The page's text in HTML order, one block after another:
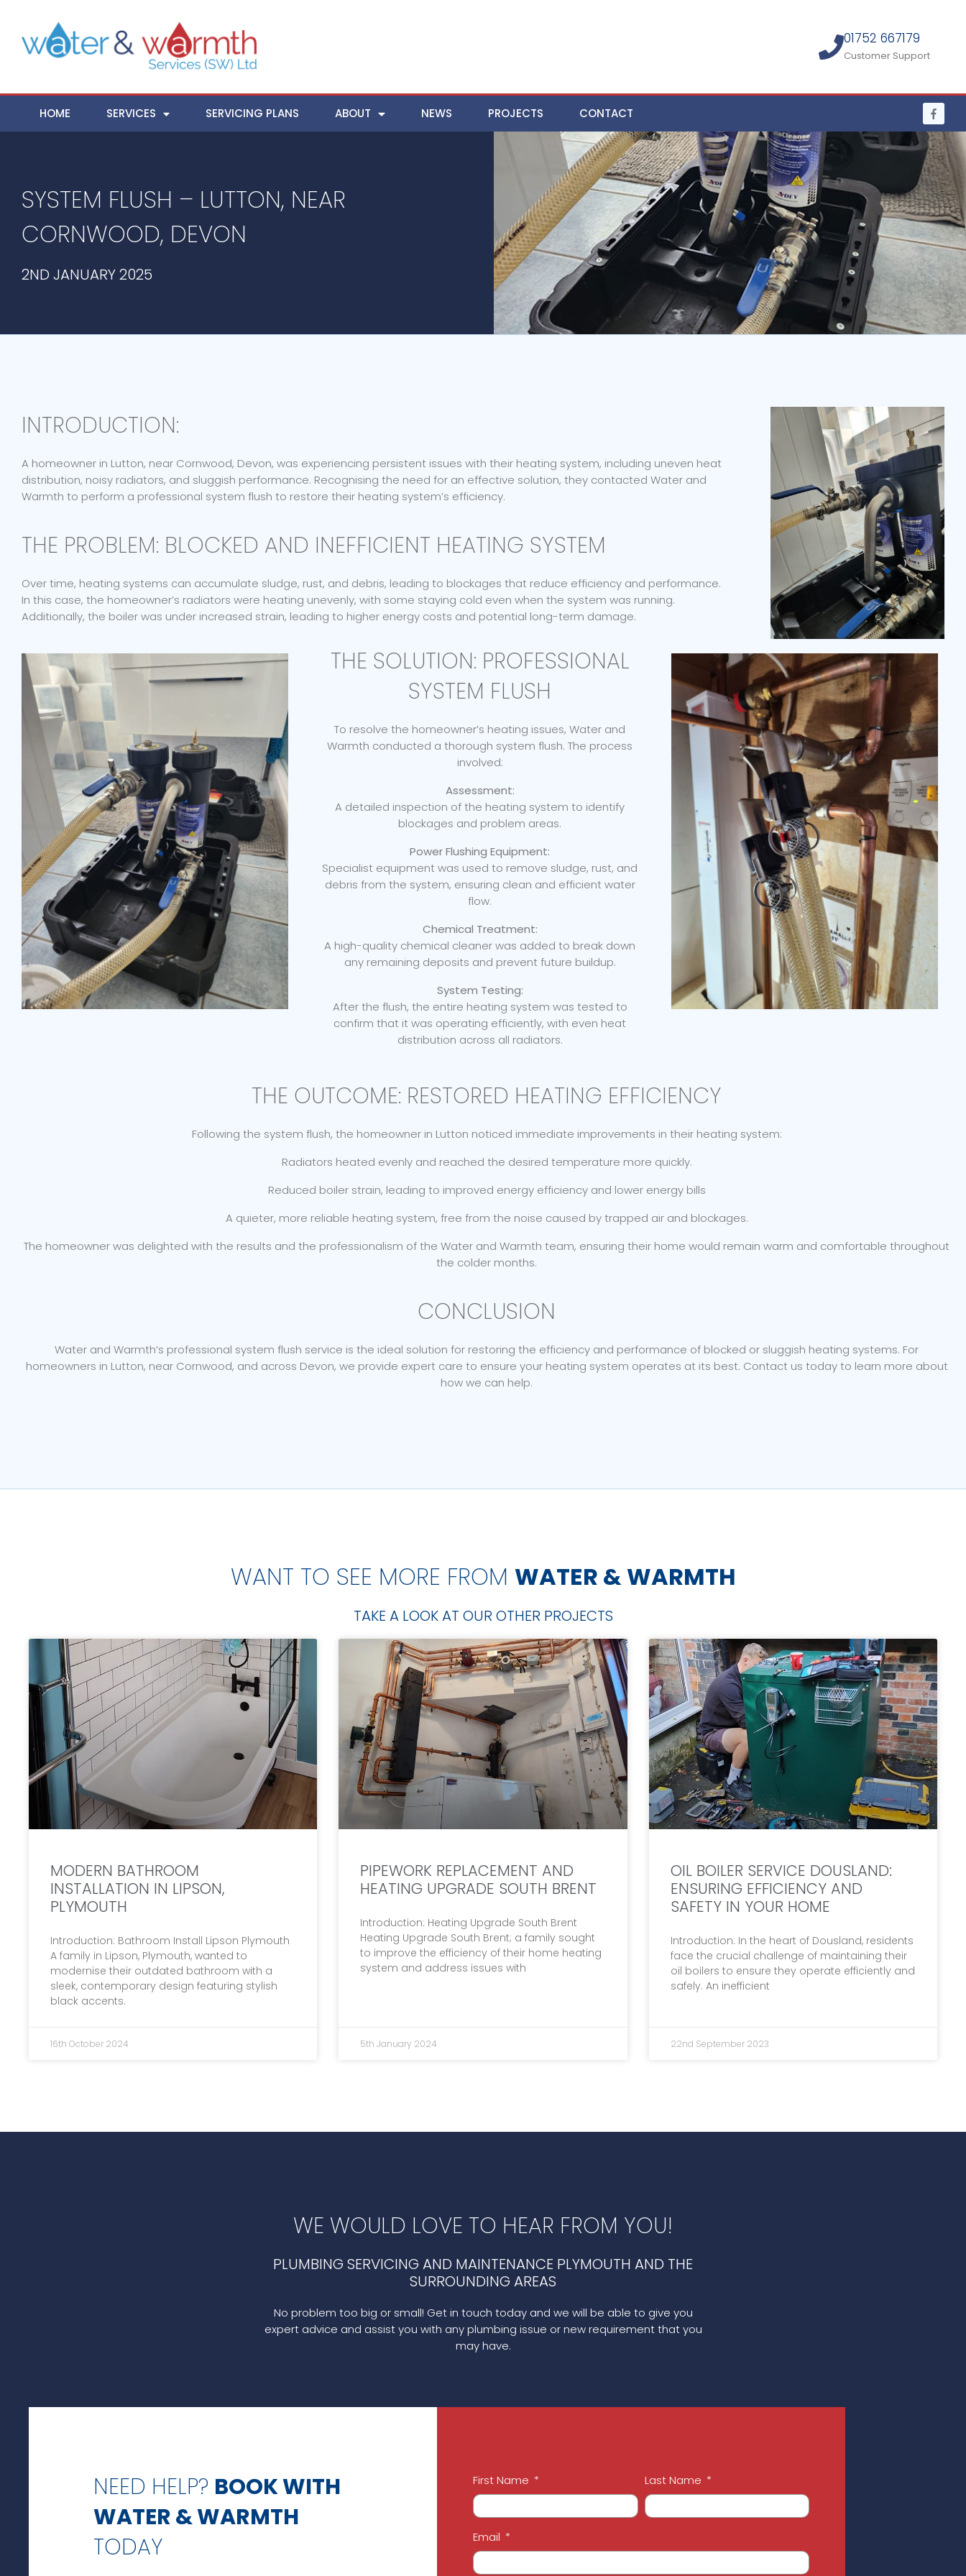
01752 667179
Customer Support
HOME SERVICES SERVICING PLANS ABOUT NEWS PROJECTS CONTACT
SYSTEM FLUSH – LUTTON, NEAR
CORNWOOD, DEVON
2ND JANUARY 2025
INTRODUCTION:
A homeowner in Lutton, near Cornwood, Devon, was experiencing persistent issues with their heating system, including uneven heat
distribution, noisy radiators, and sluggish performance. Recognising the need for an effective solution, they contacted Water and
Warmth to perform a professional system flush to restore their heating system’s efficiency.
THE PROBLEM: BLOCKED AND INEFFICIENT HEATING SYSTEM
Over time, heating systems can accumulate sludge, rust, and debris, leading to blockages that reduce efficiency and performance.
In this case, the homeowner’s radiators were heating unevenly, with some staying cold even when the system was running.
Additionally, the boiler was under increased strain, leading to higher energy costs and potential long-term damage.
THE SOLUTION: PROFESSIONAL
SYSTEM FLUSH
To resolve the homeowner’s heating issues, Water and
Warmth conducted a thorough system flush. The process
involved:
Assessment:
A detailed inspection of the heating system to identify
blockages and problem areas.
Power Flushing Equipment:
Specialist equipment was used to remove sludge, rust, and
debris from the system, ensuring clean and efficient water
flow.
Chemical Treatment:
A high-quality chemical cleaner was added to break down
any remaining deposits and prevent future buildup.
System Testing:
After the flush, the entire heating system was tested to
confirm that it was operating efficiently, with even heat
distribution across all radiators.
THE OUTCOME: RESTORED HEATING EFFICIENCY
Following the system flush, the homeowner in Lutton noticed immediate improvements in their heating system:
Radiators heated evenly and reached the desired temperature more quickly.
Reduced boiler strain, leading to improved energy efficiency and lower energy bills
A quieter, more reliable heating system, free from the noise caused by trapped air and blockages.
The homeowner was delighted with the results and the professionalism of the Water and Warmth team, ensuring their home would remain warm and comfortable throughout
the colder months.
CONCLUSION
Water and Warmth’s professional system flush service is the ideal solution for restoring the efficiency and performance of blocked or sluggish heating systems. For
homeowners in Lutton, near Cornwood, and across Devon, we provide expert care to ensure your heating system operates at its best. Contact us today to learn more about
how we can help.
WANT TO SEE MORE FROM WATER & WARMTH
TAKE A LOOK AT OUR OTHER PROJECTS
MODERN BATHROOM
INSTALLATION IN LIPSON,
PLYMOUTH
Introduction: Bathroom Install Lipson Plymouth
A family in Lipson, Plymouth, wanted to
modernise their outdated bathroom with a
sleek, contemporary design featuring stylish
black accents.
16th October 2024
PIPEWORK REPLACEMENT AND
HEATING UPGRADE SOUTH BRENT
Introduction: Heating Upgrade South Brent
Heating Upgrade South Brent; a family sought
to improve the efficiency of their home heating
system and address issues with
5th January 2024
OIL BOILER SERVICE DOUSLAND:
ENSURING EFFICIENCY AND
SAFETY IN YOUR HOME
Introduction: In the heart of Dousland, residents
face the crucial challenge of maintaining their
oil boilers to ensure they operate efficiently and
safely. An inefficient
22nd September 2023
WE WOULD LOVE TO HEAR FROM YOU!
PLUMBING SERVICING AND MAINTENANCE PLYMOUTH AND THE
SURROUNDING AREAS
No problem too big or small! Get in touch today and we will be able to give you
expert advice and assist you with any plumbing issue or new requirement that you
may have.
NEED HELP? BOOK WITH
WATER & WARMTH
TODAY
First Name Last Name
Email